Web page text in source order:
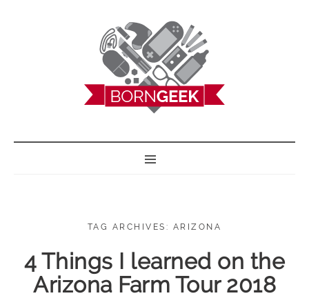
TAG ARCHIVES: ARIZONA
4 Things I learned on the
Arizona Farm Tour 2018